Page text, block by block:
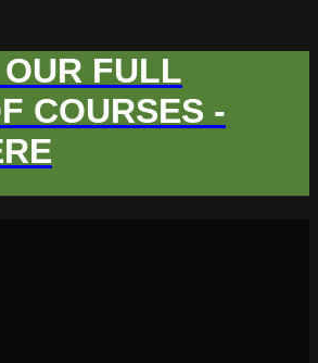
FULL
COURSES -